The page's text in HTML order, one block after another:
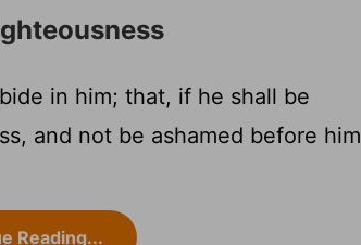
in him; that, if he shall be
and not be ashamed before him
Reading...